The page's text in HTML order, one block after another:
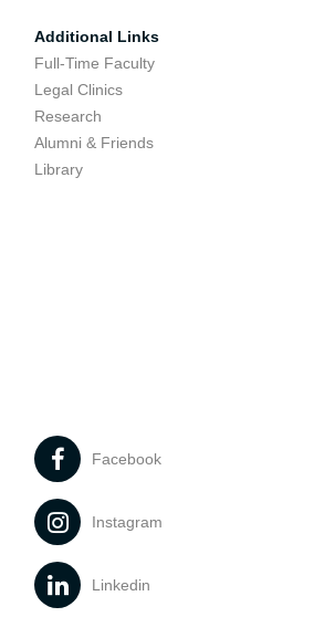
Additional Links
Full-Time Faculty
Legal Clinics
Research
Alumni & Friends
Library
Facebook
Instagram
Linkedin